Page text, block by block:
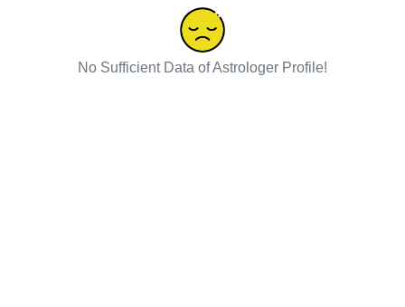
No Sufficient Data of Astrologer Profile!